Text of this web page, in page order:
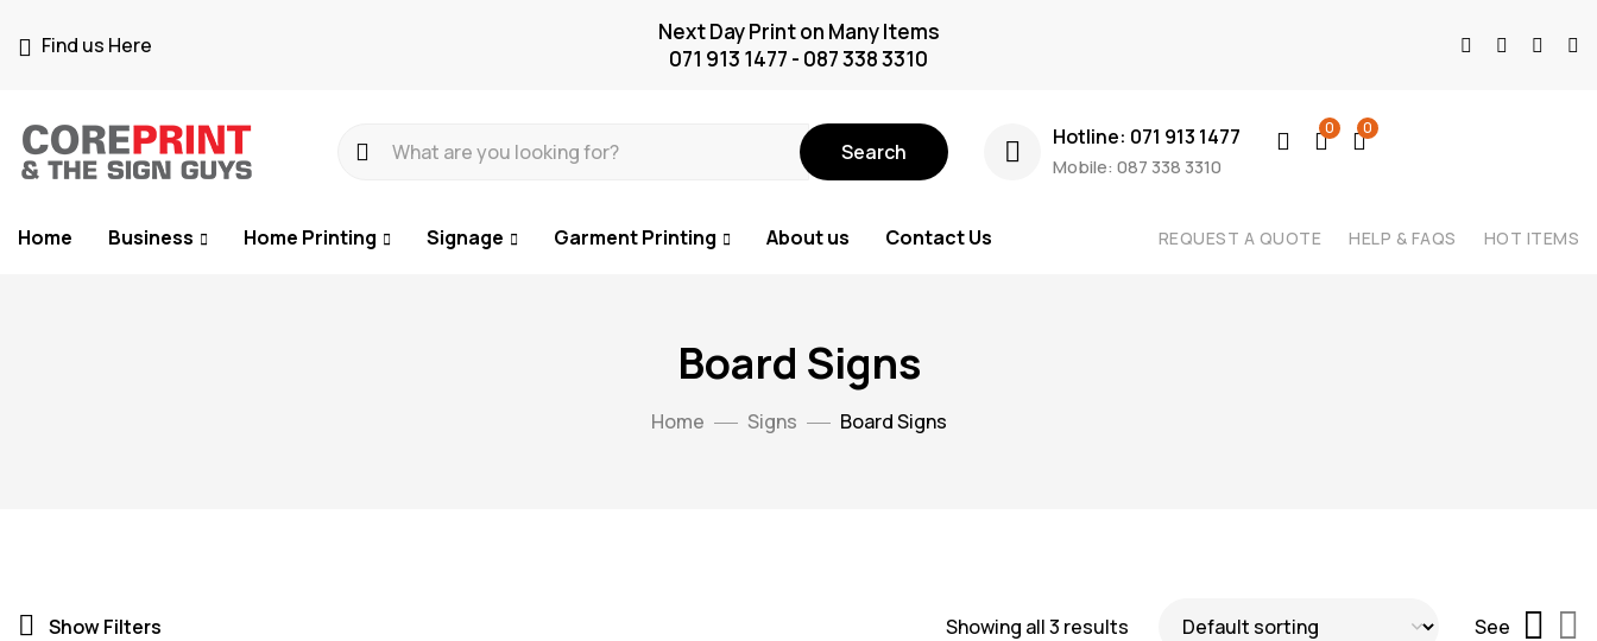
Find us Here
Next Day Print on Many Items
071 913 1477 - 087 338 3310
Search
Hotline: 071 913 1477
Mobile: 087 338 3310
0 0
Home Business Home Printing Signage Garment Printing About us Contact Us REQUEST A QUOTE HELP & FAQS HOT ITEMS
Board Signs
Home Signs Board Signs
Show Filters Showing all 3 results See